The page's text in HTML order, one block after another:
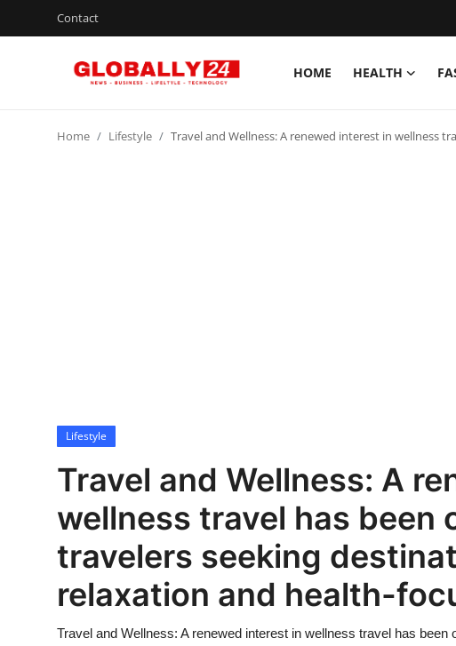
Contact
HOME HEALTH
Lifestyle
Home Lifestyle Travel and Wellness: A renewed interest in wellness
Lifestyle
Travel and Wellness: A
wellness travel has been
travelers seeking
relaxation and health-
Travel and Wellness: A renewed interest in wellness travel has